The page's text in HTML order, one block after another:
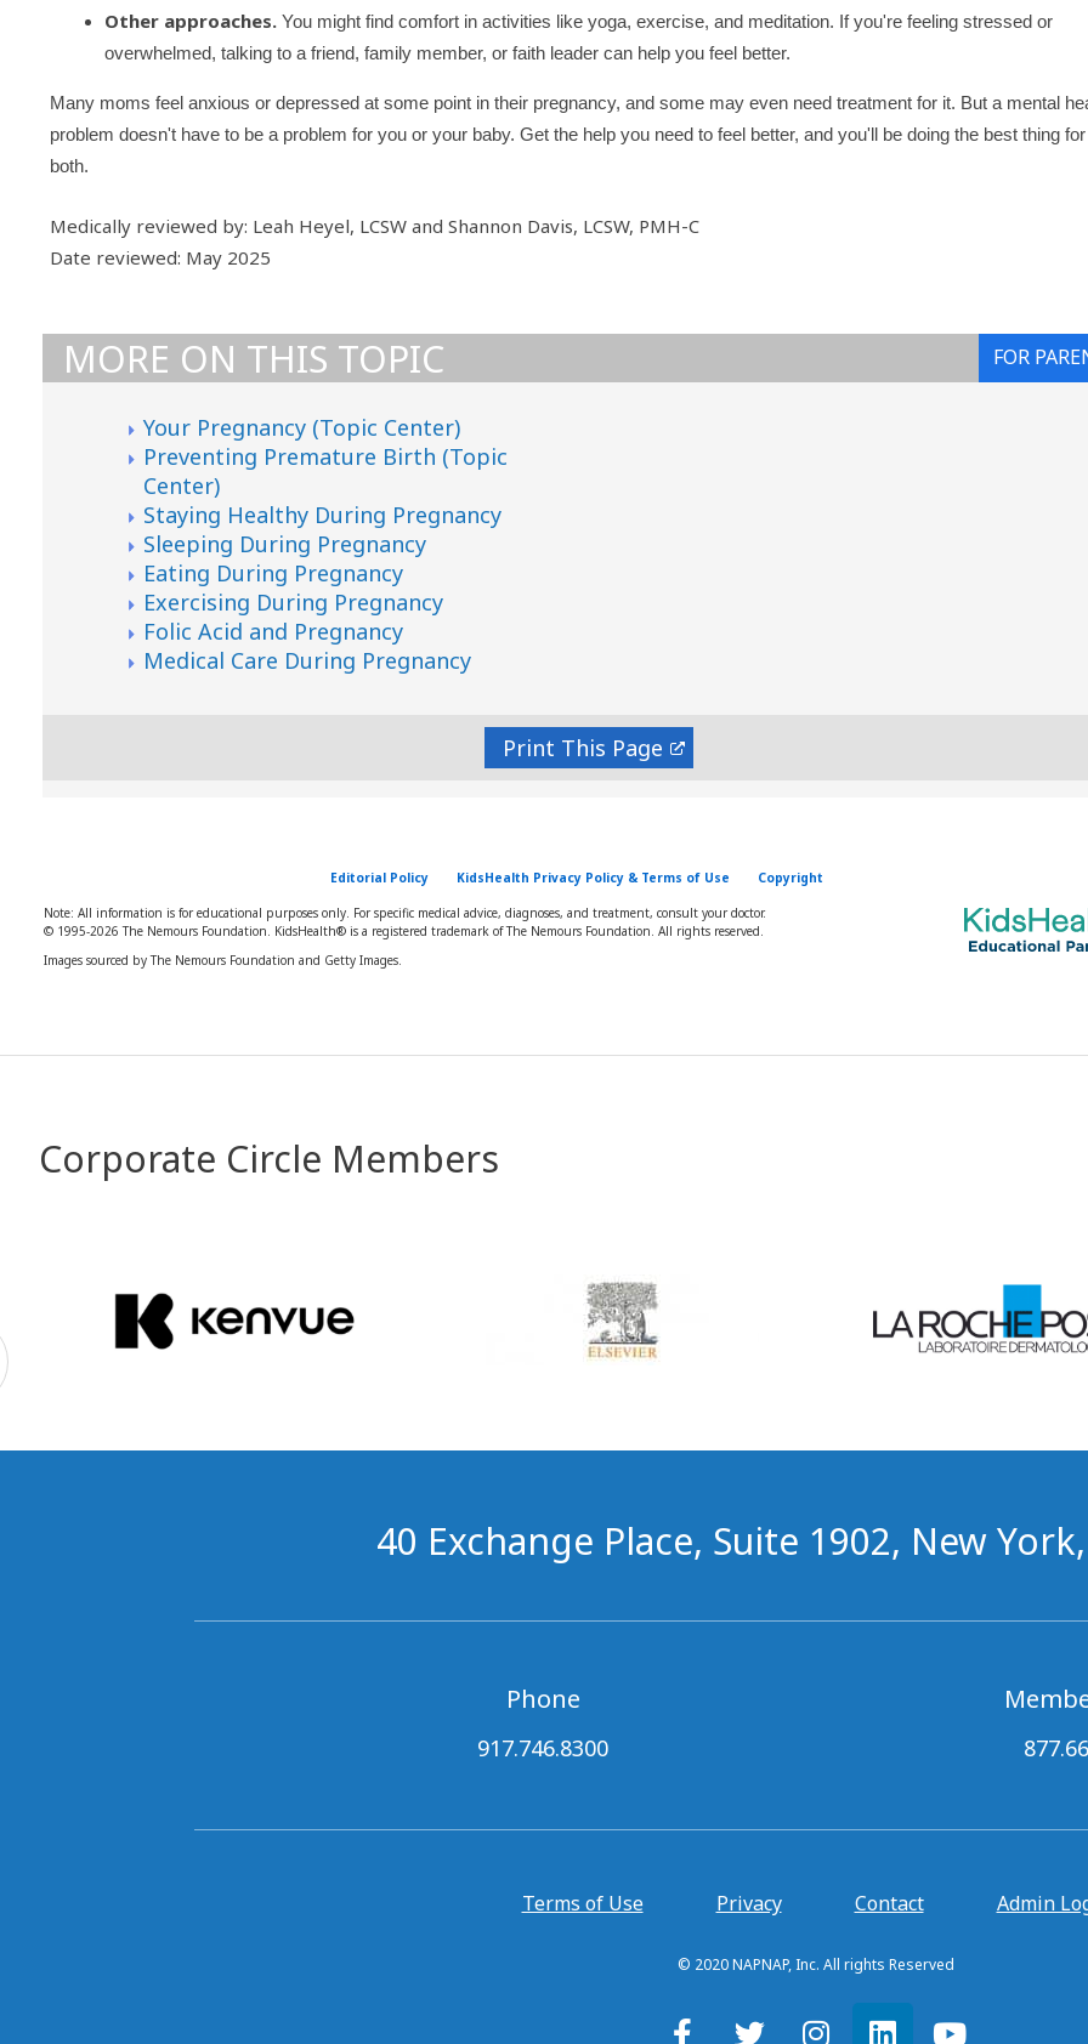
Other approaches. You might find comfort in activities like yoga, exercise, and meditation. If you're feeling stressed or
overwhelmed, talking to a friend, family member, or faith leader can help you feel better.
Many moms feel anxious or depressed at some point in their pregnancy, and some may even need treatment for it. But a mental
problem doesn't have to be a problem for you or your baby. Get the help you need to feel better, and you'll be doing the best thing
both.
Medically reviewed by: Leah Heyel, LCSW and Shannon Davis, LCSW, PMH-C
Date reviewed: May 2025
FOR
MORE ON THIS TOPIC
Your Pregnancy (Topic Center)
Preventing Premature Birth (Topic
Center)
Staying Healthy During Pregnancy
Sleeping During Pregnancy
Eating During Pregnancy
Exercising During Pregnancy
Folic Acid and Pregnancy
Medical Care During Pregnancy
Print
Editorial Policy KidsHealth Privacy Policy & Terms of Use Copyright
Note: All information is for educational purposes only. For specific medical advice, diagnoses, and treatment, consult your doctor.
© 1995-2026 The Nemours Foundation. KidsHealth® is a registered trademark of The Nemours Foundation. All rights reserved.
Images sourced by The Nemours Foundation and Getty Images.
Corporate Circle Members
40 Exchange Place, Suite 1902, New
Phone
917.746.8300
Terms of Use Privacy Contact Admin
© 2020 NAPNAP, Inc. All rights Reserved